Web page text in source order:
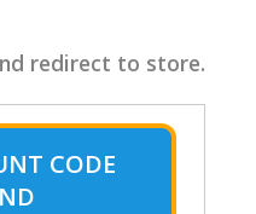
redirect to store.
CODE